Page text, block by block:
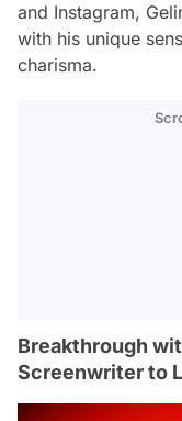
and Instagram,
with his unique
charisma.
Breakthrough
Screenwriter to